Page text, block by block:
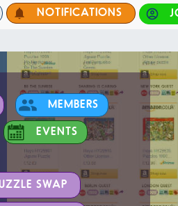
NOTIFICATIONS
MEMBERS
EVENTS
SWAP